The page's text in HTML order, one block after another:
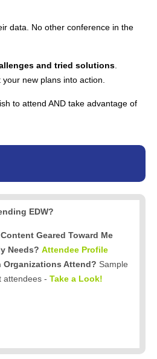
data. No other conference in the
and tried solutions
new plans into action.
to attend AND take advantage of
EDW?
Geared Toward Me
Needs? Attendee Profile
Organizations Attend? Sample
attendees - Take a Look!